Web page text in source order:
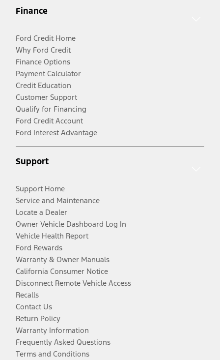
Finance
Ford Credit Home
Why Ford Credit
Finance Options
Payment Calculator
Credit Education
Customer Support
Qualify for Financing
Ford Credit Account
Ford Interest Advantage
Support
Support Home
Service and Maintenance
Locate a Dealer
Owner Vehicle Dashboard Log In
Vehicle Health Report
Ford Rewards
Warranty & Owner Manuals
California Consumer Notice
Disconnect Remote Vehicle Access
Recalls
Contact Us
Return Policy
Warranty Information
Frequently Asked Questions
Terms and Conditions